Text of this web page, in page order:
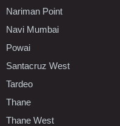
Nariman Point
Navi Mumbai
Powai
Santacruz West
Tardeo
Thane
Thane West